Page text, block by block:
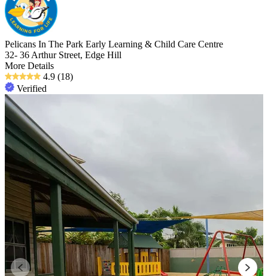
Pelicans In The Park Early Learning & Child Care Centre
32- 36 Arthur Street, Edge Hill
More Details
4.9 (18)
Verified